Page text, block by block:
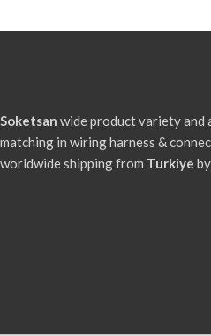
Soketsan wide product variety and
matching in wiring harness &
worldwide shipping from Turkiye